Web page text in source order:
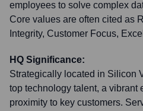
employees to solve complex
Core values are often cited as
Integrity, Customer Focus,
HQ Significance:
Strategically located in Silicon
top technology talent, a vibrant
proximity to key customers.